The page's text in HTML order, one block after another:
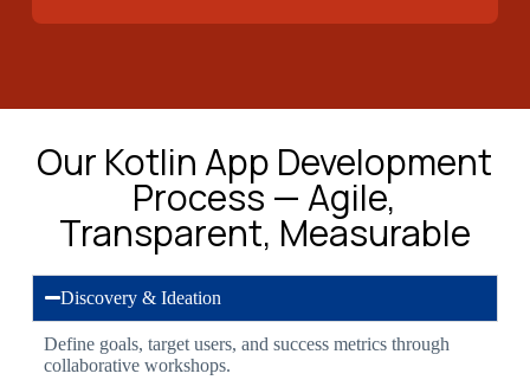
Our Kotlin App Development
Process — Agile,
Transparent, Measurable
Discovery & Ideation
Define goals, target users, and success metrics through
collaborative workshops.